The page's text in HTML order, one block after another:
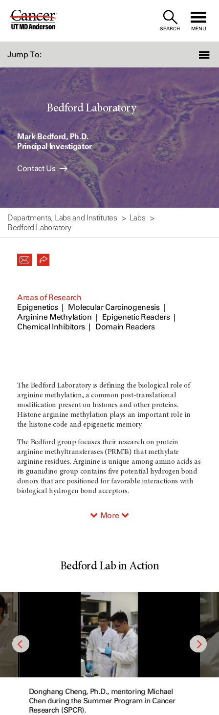
Skip
SEARCH MENU
Jump To:
Bedford Laboratory
Mark Bedford, Ph.D.
Principal Investigator
Contact Us
Departments, Labs and Institutes
Labs
Bedford Laboratory
Areas of Research
Epigenetics
Molecular Carcinogenesis
Arginine Methylation
Epigenetic Readers
Chemical Inhibitors
Domain Readers
The Bedford Laboratory is defining the biological role of
arginine methylation, a common post-translational
modification present on histones and other proteins.
Histone arginine methylation plays an important role in
the histone code and epigenetic memory.
The Bedford group focuses their research on protein
arginine methyltransferases (PRMTs) that methylate
arginine residues. Arginine is unique among amino acids as
its guanidino group contains five potential hydrogen bond
donors that are positioned for favorable interactions with
biological hydrogen bond acceptors.
More
Bedford Lab in Action
Donghang Cheng, Ph.D., mentoring Michael
Chen during the Summer Program in Cancer
Research (SPCR).